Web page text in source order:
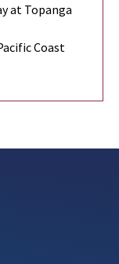
at Topanga
Coast